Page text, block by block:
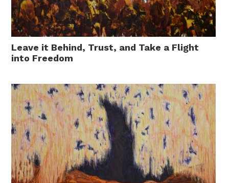
Leave it Behind, Trust, and Take a Flight
into Freedom